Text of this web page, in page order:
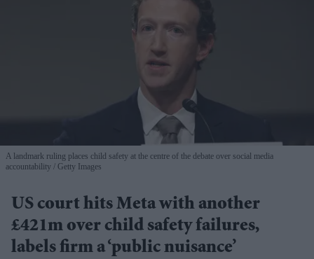
A landmark ruling places child safety at the centre of the debate over social media
accountability
Getty Images
US court hits Meta with another
£421m over child safety failures,
labels firm a ‘public nuisance’